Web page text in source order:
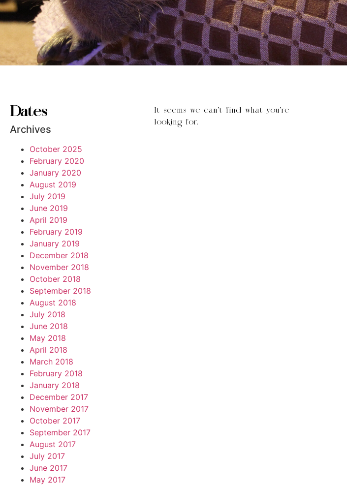
Dates
Archives
October 2025
February 2020
January 2020
August 2019
July 2019
June 2019
April 2019
February 2019
January 2019
December 2018
November 2018
October 2018
September 2018
August 2018
July 2018
June 2018
May 2018
April 2018
March 2018
February 2018
January 2018
December 2017
November 2017
October 2017
September 2017
August 2017
July 2017
June 2017
May 2017
It seems we can’t find what you’re
looking for.